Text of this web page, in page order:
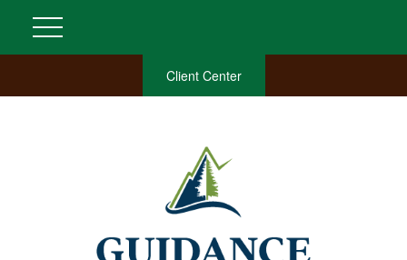
Client Center